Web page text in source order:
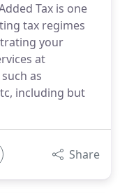
Tax is one
tax regimes
your
at
as
including but
Share